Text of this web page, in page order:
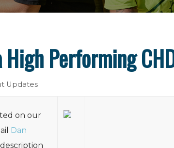
Performing
Updates
on our
Dan